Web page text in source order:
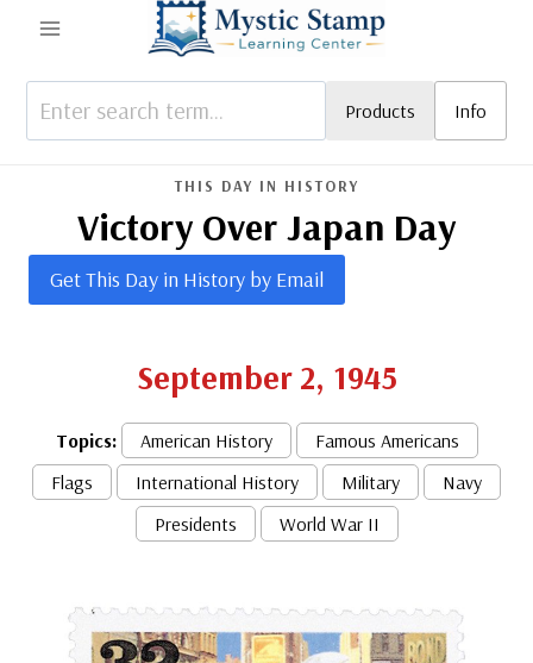
content
Products Info
THIS DAY IN HISTORY
Victory Over Japan Day
Get This Day in History by Email
September 2, 1945
Topics: American History
Famous Americans
Flags
International History Military
Navy
Presidents
World War II